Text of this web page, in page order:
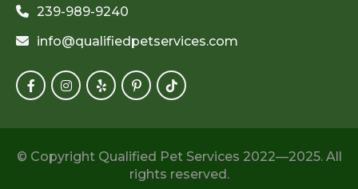
239-989-9240
info@qualifiedpetservices.com
© Copyright Qualified Pet Services 2022—2025. All
rights reserved.